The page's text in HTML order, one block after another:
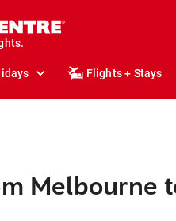
Flights + Stays
Melbourne